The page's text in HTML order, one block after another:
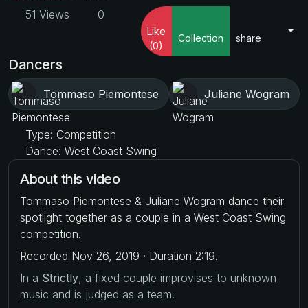
51 Views
0
Like
(0)
Collection share
Dancers
Tommaso Piemontese Juliane Wogram
Type: Competition
Dance: West Coast Swing
About this video
Tommaso Piemontese & Juliane Wogram dance their
spotlight together as a couple in a West Coast Swing
competition.
Recorded Nov 26, 2019 · Duration 2:19.
In a Strictly , a fixed couple improvises to unknown
music and is judged as a team.